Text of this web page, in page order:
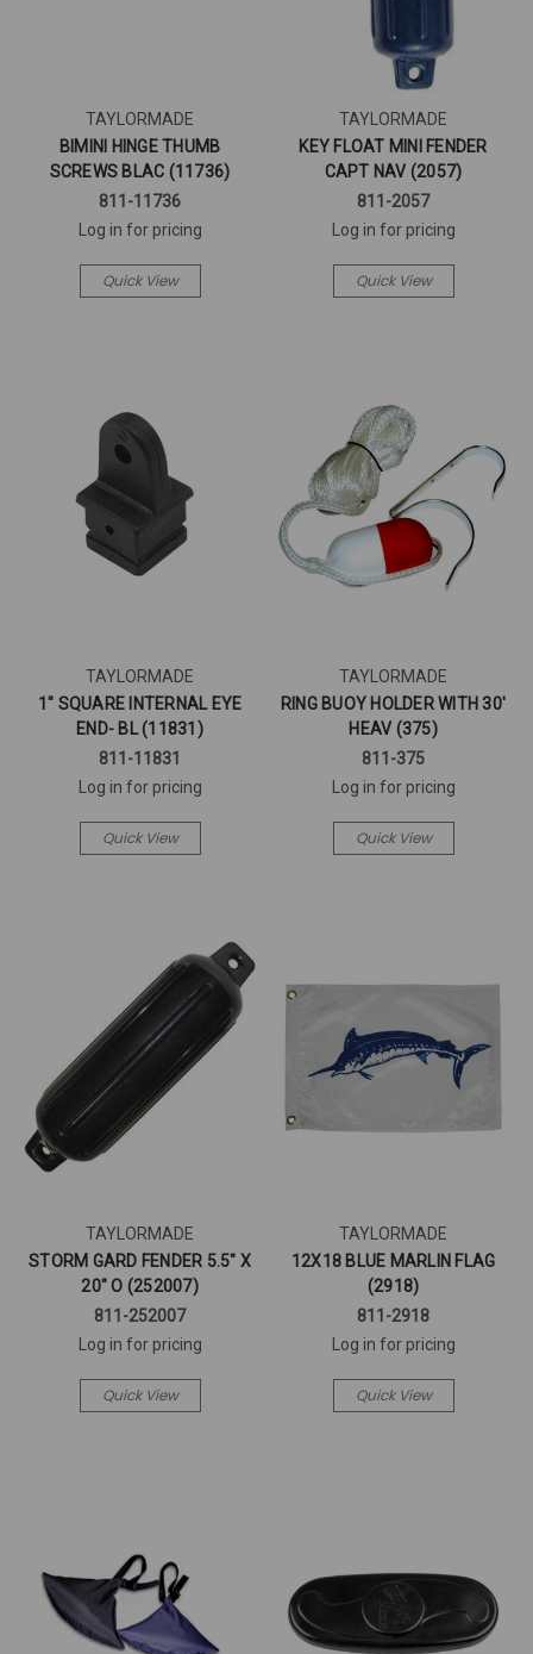
TAYLORMADE
BIMINI HINGE THUMB
SCREWS BLAC (11736)
811-11736
Log in for pricing
Quick View
TAYLORMADE
KEY FLOAT MINI FENDER
CAPT NAV (2057)
811-2057
Log in for pricing
Quick View
TAYLORMADE
1" SQUARE INTERNAL EYE
END- BL (11831)
811-11831
Log in for pricing
Quick View
TAYLORMADE
RING BUOY HOLDER WITH 30'
HEAV (375)
811-375
Log in for pricing
Quick View
TAYLORMADE
STORM GARD FENDER 5.5" X
20" O (252007)
811-252007
Log in for pricing
Quick View
TAYLORMADE
12X18 BLUE MARLIN FLAG
(2918)
811-2918
Log in for pricing
Quick View